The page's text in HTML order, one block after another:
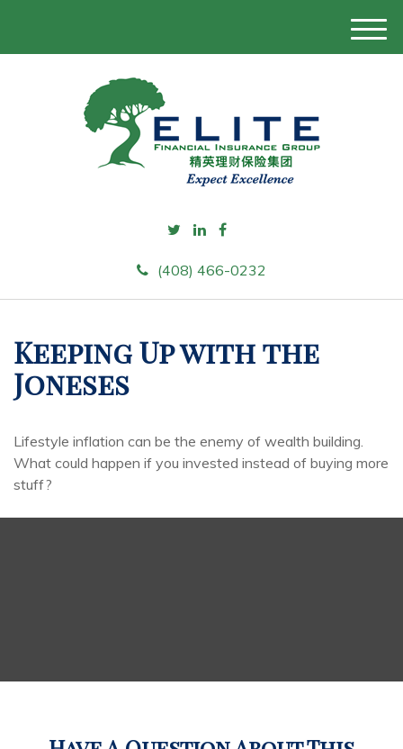
(408) 466-0232
M
e
Keeping Up with the
Joneses
Lifestyle inflation can be the enemy of wealth building.
What could happen if you invested instead of buying more
stuff?